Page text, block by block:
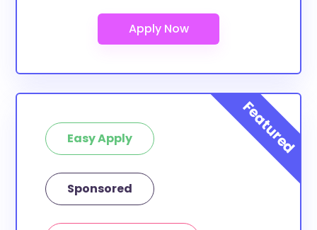
Easy Apply
Sponsored